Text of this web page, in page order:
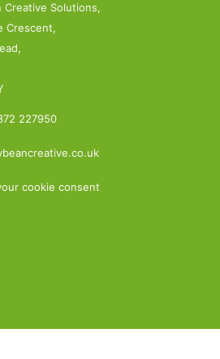
Creative Solutions,
Crescent,
227950
cookie consent